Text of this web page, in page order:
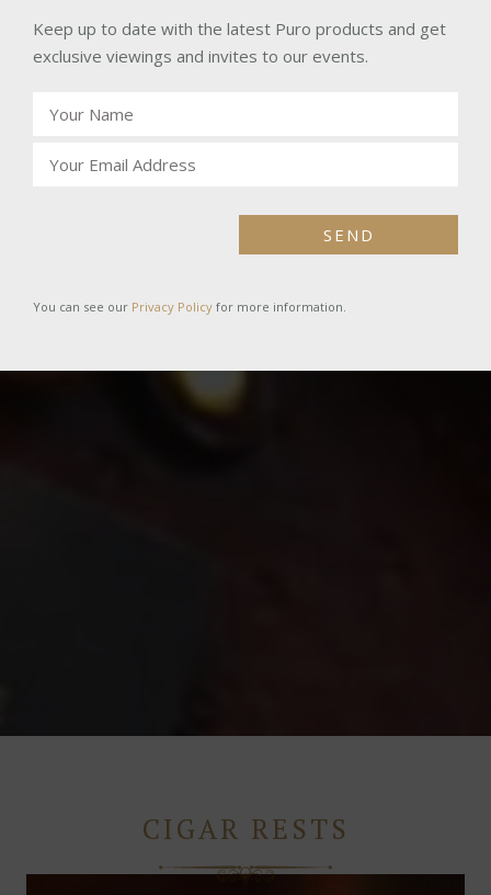
CIGAR RESTS
Keep up to date with the latest Puro products and get
exclusive viewings and invites to our events.
SEND
You can see our Privacy Policy for more information.